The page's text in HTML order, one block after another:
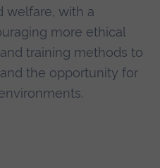
welfare, with a
more ethical
training methods to
the opportunity for